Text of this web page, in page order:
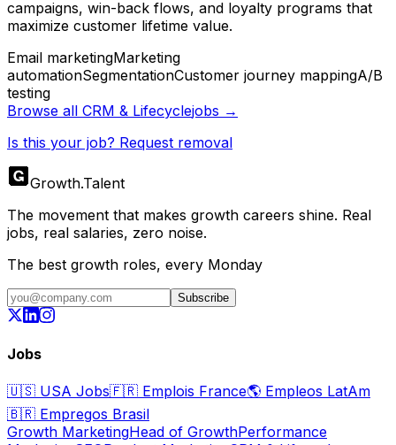
campaigns, win-back flows, and loyalty programs that
maximize customer lifetime value.
Email marketingMarketing
automationSegmentationCustomer journey mappingA/B
testing
Browse all CRM & Lifecyclejobs →
Is this your job? Request removal
Growth.Talent
The movement that makes growth careers shine. Real
jobs, real salaries, zero noise.
The best growth roles, every Monday
Subscribe
Jobs
🇺🇸 USA Jobs🇫🇷 Emplois France🌎 Empleos LatAm
🇧🇷 Empregos Brasil
Growth MarketingHead of GrowthPerformance